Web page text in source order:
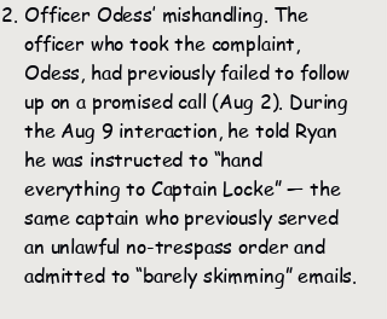
Officer Odess’ mishandling. The
officer who took the complaint,
Odess, had previously failed to follow
up on a promised call (Aug 2). During
the Aug 9 interaction, he told Ryan
he was instructed to “hand
everything to Captain Locke” — the
same captain who previously served
an unlawful no-trespass order and
admitted to “barely skimming” emails.